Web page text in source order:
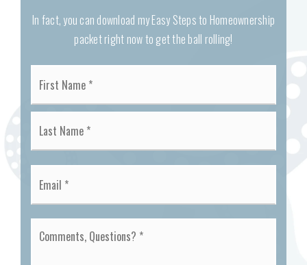
In fact, you can download my Easy Steps to Homeownership
packet right now to get the ball rolling!
First
Last
Questions?